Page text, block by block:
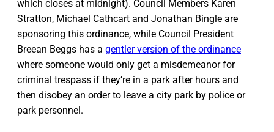
which closes at midnight). Council Members Karen
Stratton, Michael Cathcart and Jonathan Bingle are
sponsoring this ordinance, while Council President
Breean Beggs has a gentler version of the ordinance
where someone would only get a misdemeanor for
criminal trespass if they’re in a park after hours and
then disobey an order to leave a city park by police or
park personnel.